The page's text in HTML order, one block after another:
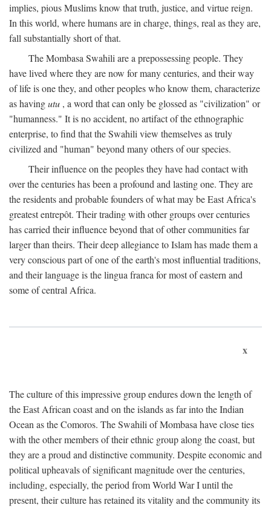
implies, pious Muslims know that truth, justice, and virtue reign.
In this world, where humans are in charge, things, real as they are,
fall substantially short of that.
The Mombasa Swahili are a prepossessing people. They
have lived where they are now for many centuries, and their way
of life is one they, and other peoples who know them, characterize
as havingutu , a word that can only be glossed as "civilization" or
"humanness." It is no accident, no artifact of the ethnographic
enterprise, to find that the Swahili view themselves as truly
civilized and "human" beyond many others of our species.
Their influence on the peoples they have had contact with
over the centuries has been a profound and lasting one. They are
the residents and probable founders of what may be East Africa's
greatest entrepôt. Their trading with other groups over centuries
has carried their influence beyond that of other communities far
larger than theirs. Their deep allegiance to Islam has made them a
very conscious part of one of the earth's most influential traditions,
and their language is the lingua franca for most of eastern and
some of central Africa.
x
The culture of this impressive group endures down the length of
the East African coast and on the islands as far into the Indian
Ocean as the Comoros. The Swahili of Mombasa have close ties
with the other members of their ethnic group along the coast, but
they are a proud and distinctive community. Despite economic and
political upheavals of significant magnitude over the centuries,
including, especially, the period from World War I until the
present, their culture has retained its vitality and the community its